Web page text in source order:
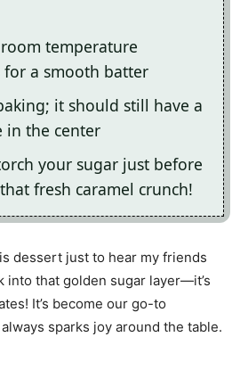
temperature
a smooth batter
it should still have a
in the center
your sugar just before
fresh caramel crunch!
dessert just to hear my friends
into that golden sugar layer—it’s
It’s become our go-to
sparks joy around the table.